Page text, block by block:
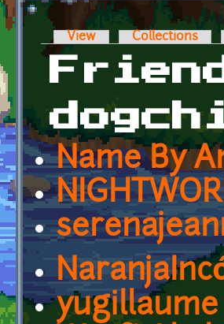
Primary tabs
View Collections
Name By
yugillaume